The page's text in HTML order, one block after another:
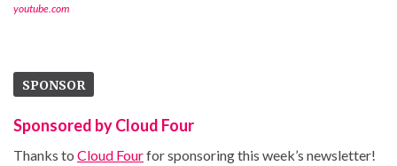
youtube.com
SPONSOR
Sponsored by Cloud Four
Thanks to Cloud Fourfor sponsoring this week’s newsletter!